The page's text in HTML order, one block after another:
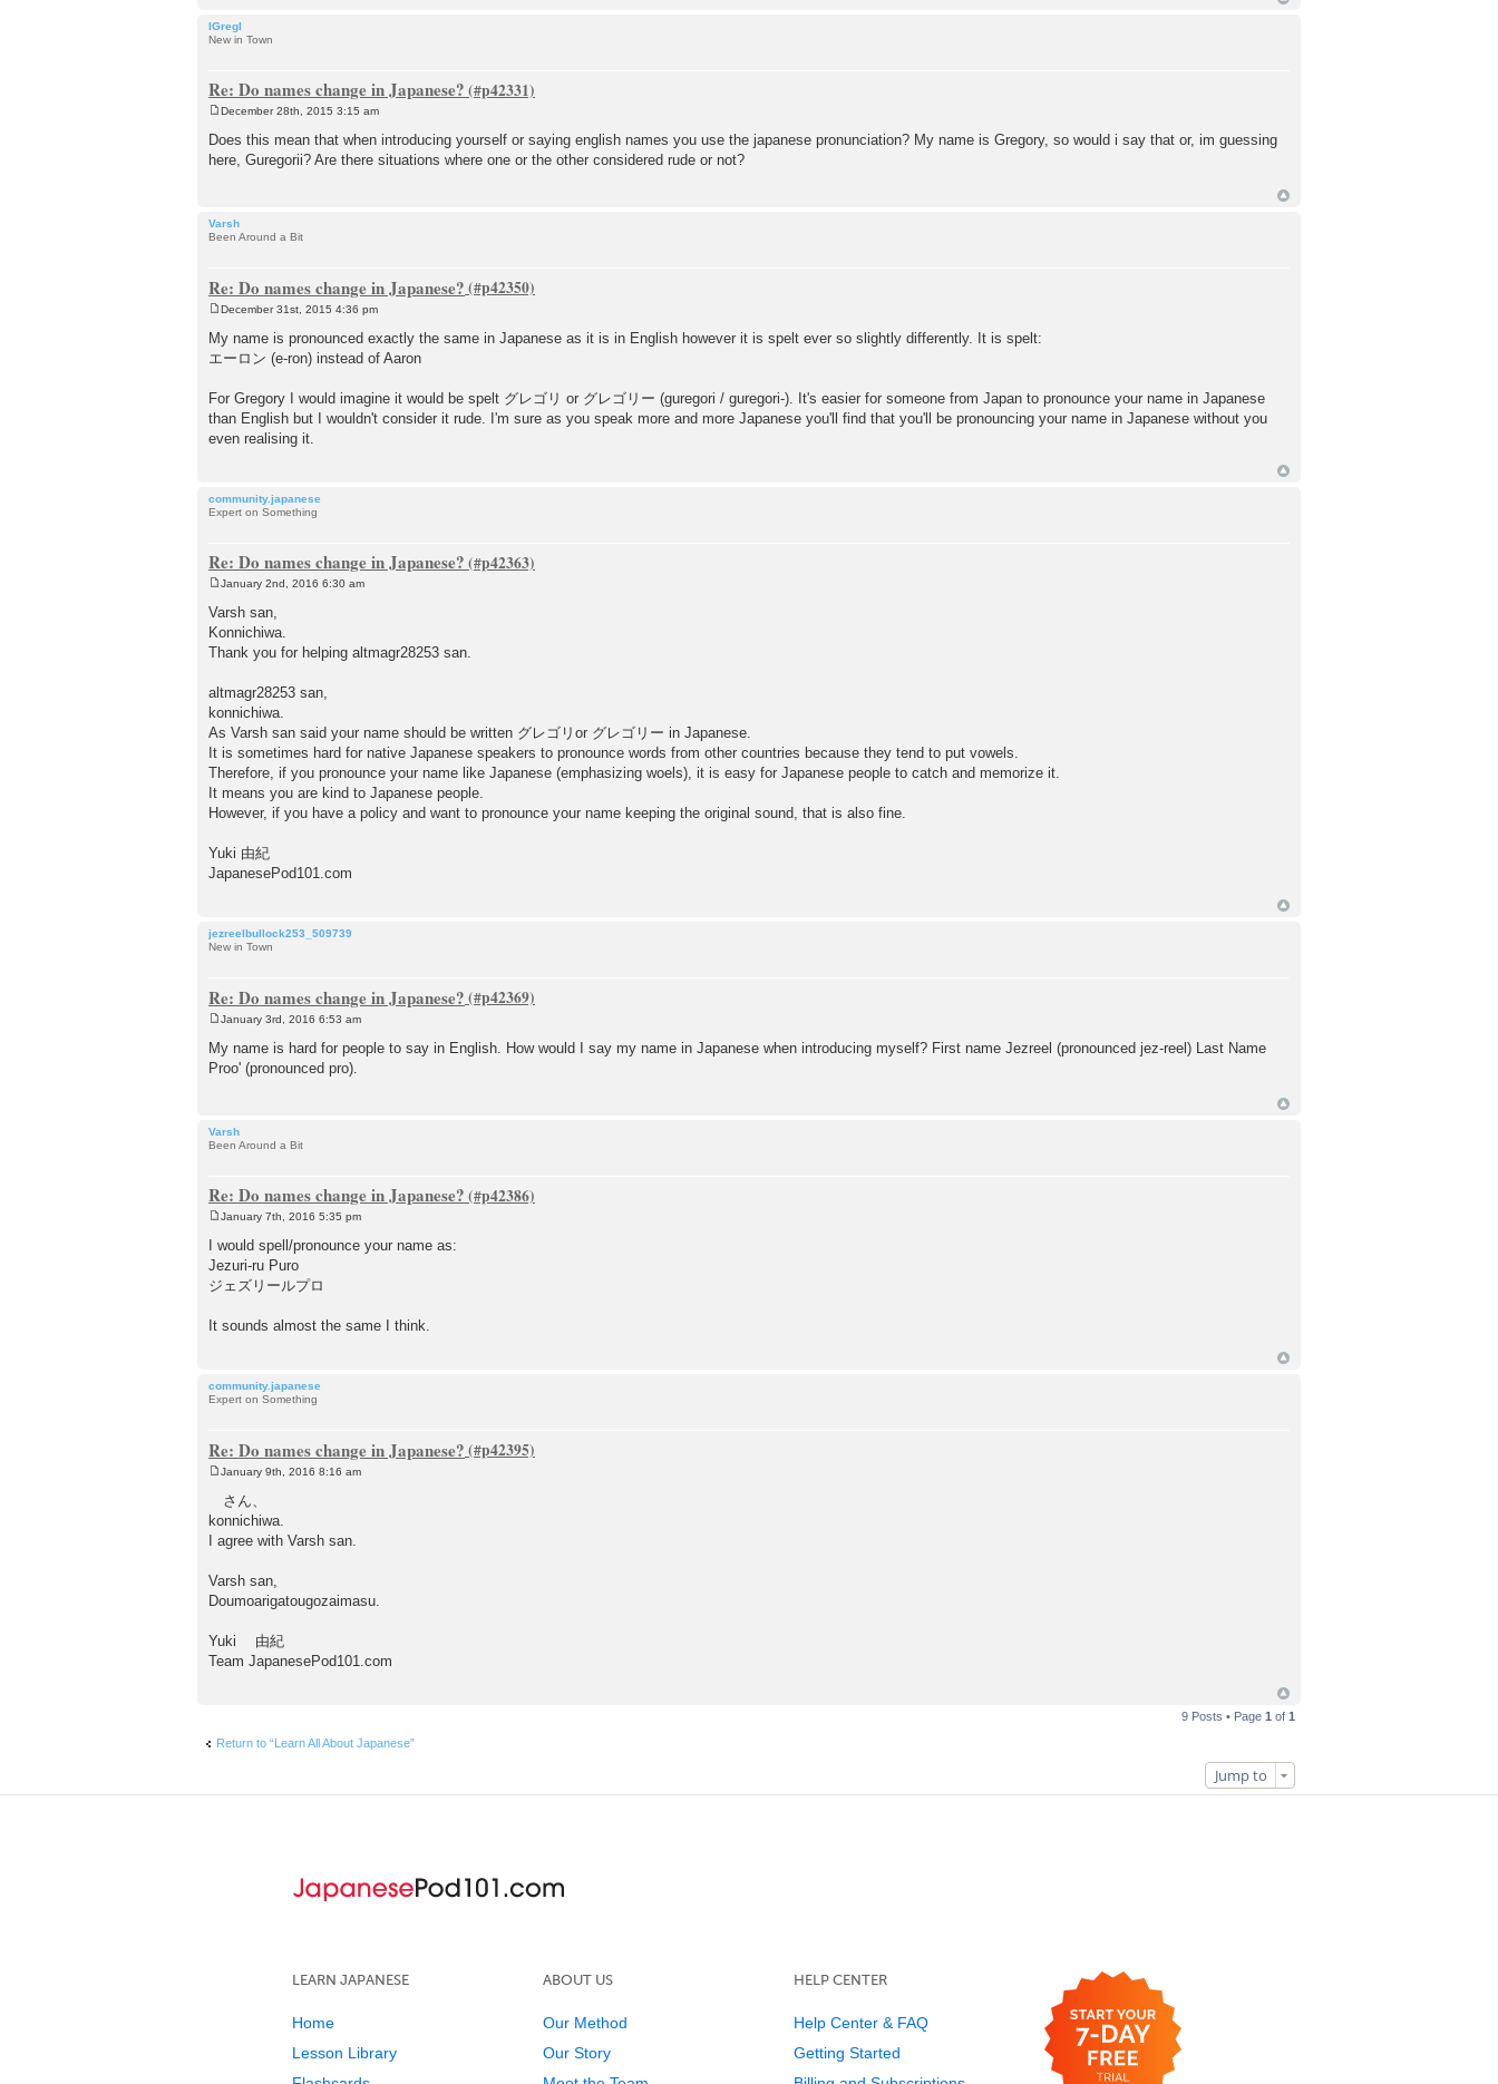
IGregI
New in Town
Re: Do names change in Japanese?
s
t
December 28th, 2015 3:15 am
Does this mean that when introducing yourself or saying english names you use the japanese pronunciation? My name is Gregory, so would i say that or, im guessing
here, Guregorii? Are there situations where one or the other considered rude or not?
Varsh
Been Around a Bit
Re: Do names change in Japanese?
s
t
December 31st, 2015 4:36 pm
My name is pronounced exactly the same in Japanese as it is in English however it is spelt ever so slightly differently. It is spelt:
エーロン (e-ron) instead of Aaron
For Gregory I would imagine it would be spelt グレゴリ or グレゴリー (guregori / guregori-). It's easier for someone from Japan to pronounce your name in Japanese
than English but I wouldn't consider it rude. I'm sure as you speak more and more Japanese you'll find that you'll be pronouncing your name in Japanese without you
even realising it.
community.japanese
Expert on Something
Re: Do names change in Japanese?
s
t
January 2nd, 2016 6:30 am
Varsh san,
Konnichiwa.
Thank you for helping altmagr28253 san.
altmagr28253 san,
konnichiwa.
As Varsh san said your name should be written グレゴリor グレゴリー in Japanese.
It is sometimes hard for native Japanese speakers to pronounce words from other countries because they tend to put vowels.
Therefore, if you pronounce your name like Japanese (emphasizing woels), it is easy for Japanese people to catch and memorize it.
It means you are kind to Japanese people.
However, if you have a policy and want to pronounce your name keeping the original sound, that is also fine.
Yuki 由紀
JapanesePod101.com
jezreelbullock253_509739
New in Town
Re: Do names change in Japanese?
s
t
January 3rd, 2016 6:53 am
My name is hard for people to say in English. How would I say my name in Japanese when introducing myself? First name Jezreel (pronounced jez-reel) Last Name
Proo' (pronounced pro).
Varsh
Been Around a Bit
Re: Do names change in Japanese?
s
t
January 7th, 2016 5:35 pm
I would spell/pronounce your name as:
Jezuri-ru Puro
ジェズリールプロ
It sounds almost the same I think.
community.japanese
Expert on Something
Re: Do names change in Japanese?
s
t
January 9th, 2016 8:16 am
さん、
konnichiwa.
I agree with Varsh san.
Varsh san,
Doumoarigatougozaimasu.
Yuki 由紀
Team JapanesePod101.com
9 Posts • Page 1 of 1
Return to “Learn All About Japanese”
Jump to
LEARN JAPANESE
Home
Lesson Library
ABOUT US
Our Method
Our Story
HELP CENTER
Help Center & FAQ
Getting Started